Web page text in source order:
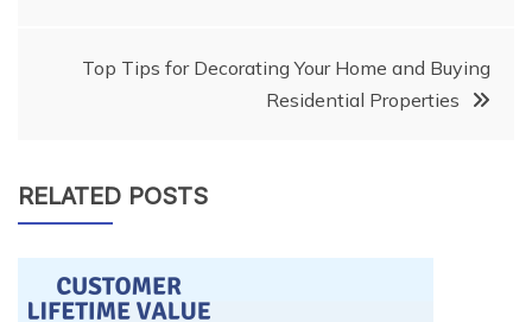
Top Tips for Decorating Your Home and Buying
Residential Properties
RELATED POSTS